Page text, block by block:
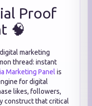
Proof
🧠
marketing
thread: instant
Marketing Panel is
for digital
likes, followers,
construct that critical